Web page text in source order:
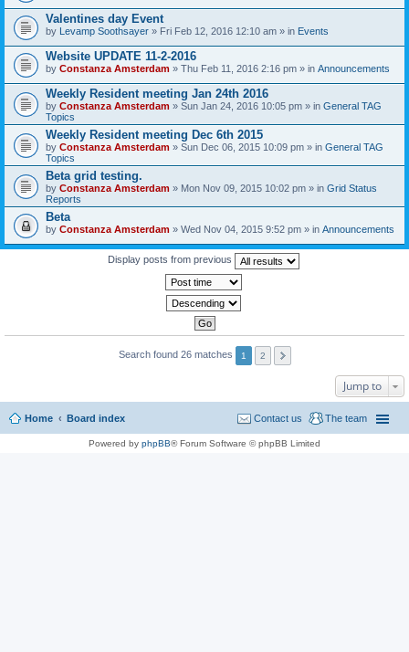
Valentines day Event
by Levamp Soothsayer » Fri Feb 12, 2016 12:10 am » in Events
Website UPDATE 11-2-2016
by Constanza Amsterdam » Thu Feb 11, 2016 2:16 pm » in Announcements
Weekly Resident meeting Jan 24th 2016
by Constanza Amsterdam » Sun Jan 24, 2016 10:05 pm » in General TAG
Topics
Weekly Resident meeting Dec 6th 2015
by Constanza Amsterdam » Sun Dec 06, 2015 10:09 pm » in General TAG
Topics
Beta grid testing.
by Constanza Amsterdam » Mon Nov 09, 2015 10:02 pm » in Grid Status
Reports
Beta
by Constanza Amsterdam » Wed Nov 04, 2015 9:52 pm » in Announcements
Display posts from previous
Search found 26 matches 1 2
Jump to
Home Board index The team
Contact us
Powered by phpBB® Forum Software © phpBB Limited